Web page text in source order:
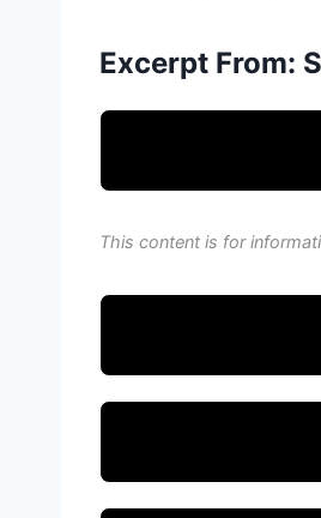
Excerpt From:
This content is for